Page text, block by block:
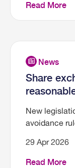
Read More
Share
New
avoidance
29 Apr 2026
Read More